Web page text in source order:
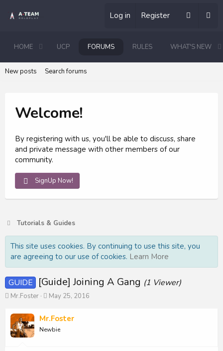
Log in Register
HOME UCP FORUMS RULES WHAT'S NEW
New posts Search forums
Welcome!
By registering with us, you'll be able to discuss, share
and private message with other members of our
community.
SignUp Now!
Tutorials & Guides
This site uses cookies. By continuing to use this site, you
are agreeing to our use of cookies. Learn More
GUIDE [Guide] Joining A Gang (1 Viewer)
T
r
e
a
d
Mr.Foster
S
a
r
t
May 25, 2016
Mr.Foster
Newbie